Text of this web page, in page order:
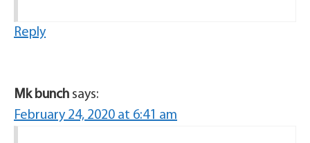
Reply
Mk bunch says:
February 24, 2020 at 6:41 am